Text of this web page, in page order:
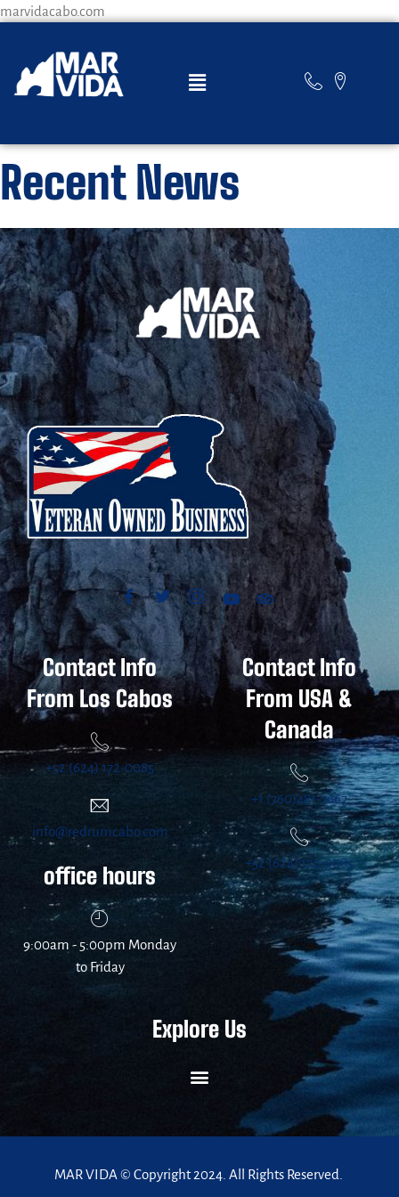
marvidacabo.com
Recent News
Contact Info
From Los Cabos
+52 (624) 172-0085
info@redrumcabo.com
office hours
9:00am - 5:00pm Monday
to Friday
Contact Info
From USA &
Canada
+1 (760)481-7667
+52 (624) 172-0085
Explore Us
MAR VIDA © Copyright 2024. All Rights Reserved.